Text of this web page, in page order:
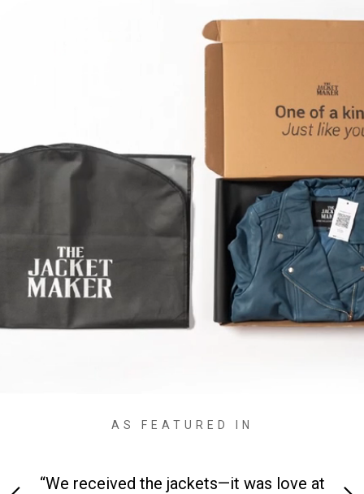
AS FEATURED IN
“We received the jackets—it was love at